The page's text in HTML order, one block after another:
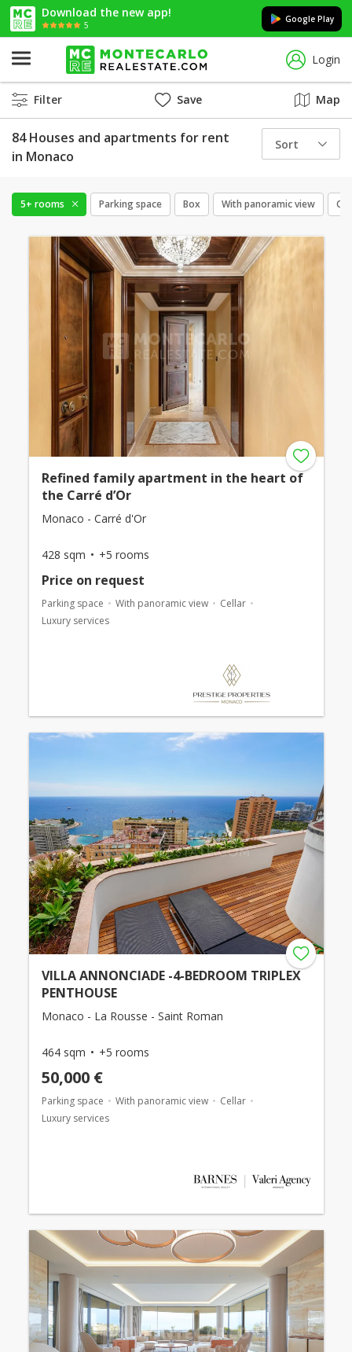
Download the new app!
5
Google Play
Login
Filter Save Map
84 Houses and apartments for rent
in Monaco
Sort
5+ rooms Parking space Box With panoramic view
Refined family apartment in the heart of
the Carré d’Or
Monaco - Carré d'Or
428 sqm +5 rooms
Price on request
Parking space With panoramic view
Cellar
Luxury services
VILLA ANNONCIADE -4-BEDROOM TRIPLEX
PENTHOUSE
Monaco - La Rousse - Saint Roman
464 sqm +5 rooms
50,000 €
Parking space With panoramic view
Cellar
Luxury services